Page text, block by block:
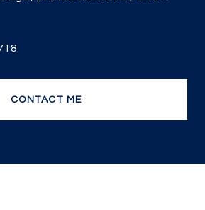
and savvy negotiating, it’s
CONTACT ME